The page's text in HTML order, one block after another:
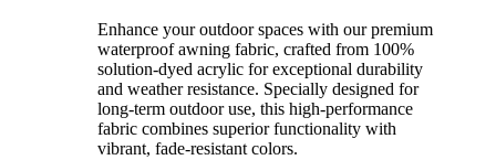
Enhance your outdoor spaces with our premium
waterproof awning fabric, crafted from 100%
solution-dyed acrylic for exceptional durability
and weather resistance. Specially designed for
long-term outdoor use, this high-performance
fabric combines superior functionality with
vibrant, fade-resistant colors.